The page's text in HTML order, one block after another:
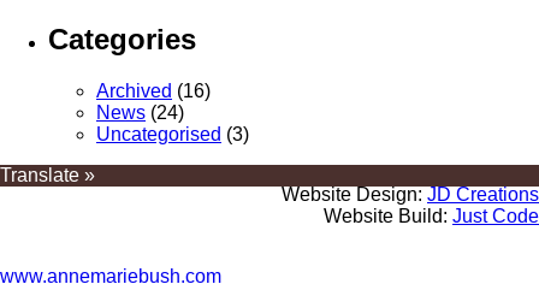
Categories
Archived (16)
News (24)
Uncategorised (3)
Website Design: JD Creations
Website Build: Just Code
www.annemariebush.com
Translate »